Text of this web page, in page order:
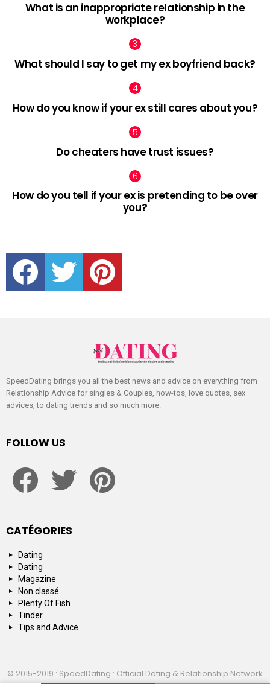
What is an inappropriate relationship in the
workplace?
What should I say to get my ex boyfriend back?
How do you know if your ex still cares about you?
Do cheaters have trust issues?
How do you tell if your ex is pretending to be over
you?
facebook twitter pinterest
SpeedDating brings you all the best news and advice on everything from
Relationship Advice for singles & Couples, how-tos, love quotes, sex
advices, to dating trends and so much more.
FOLLOW US
CATÉGORIES
Dating
Dating
Magazine
Non classé
Plenty Of Fish
Tinder
Tips and Advice
© 2015-2019 : SpeedDating : Official Dating & Relationship Network